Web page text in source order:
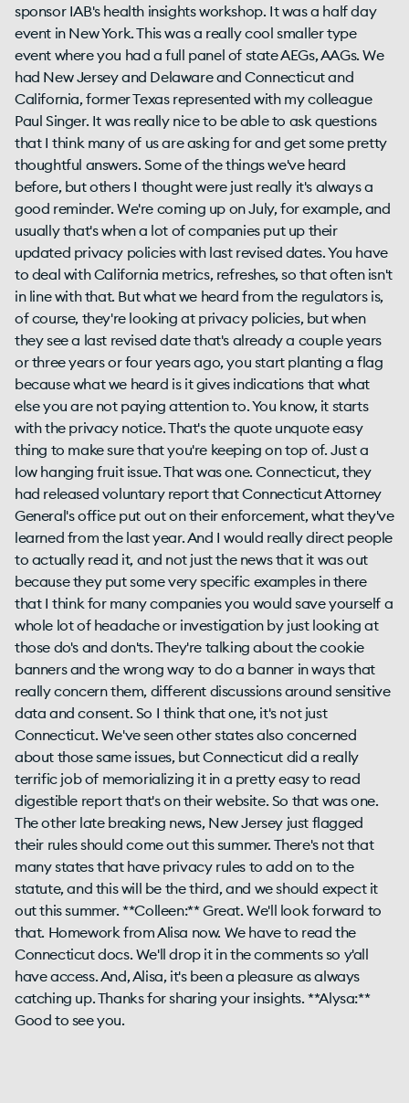
sponsor IAB's health insights workshop. It was a half day
event in New York. This was a really cool smaller type
event where you had a full panel of state AEGs, AAGs. We
had New Jersey and Delaware and Connecticut and
California, former Texas represented with my colleague
Paul Singer. It was really nice to be able to ask questions
that I think many of us are asking for and get some pretty
thoughtful answers. Some of the things we've heard
before, but others I thought were just really it's always a
good reminder. We're coming up on July, for example, and
usually that's when a lot of companies put up their
updated privacy policies with last revised dates. You have
to deal with California metrics, refreshes, so that often isn't
in line with that. But what we heard from the regulators is,
of course, they're looking at privacy policies, but when
they see a last revised date that's already a couple years
or three years or four years ago, you start planting a flag
because what we heard is it gives indications that what
else you are not paying attention to. You know, it starts
with the privacy notice. That's the quote unquote easy
thing to make sure that you're keeping on top of. Just a
low hanging fruit issue. That was one. Connecticut, they
had released voluntary report that Connecticut Attorney
General's office put out on their enforcement, what they've
learned from the last year. And I would really direct people
to actually read it, and not just the news that it was out
because they put some very specific examples in there
that I think for many companies you would save yourself a
whole lot of headache or investigation by just looking at
those do's and don'ts. They're talking about the cookie
banners and the wrong way to do a banner in ways that
really concern them, different discussions around sensitive
data and consent. So I think that one, it's not just
Connecticut. We've seen other states also concerned
about those same issues, but Connecticut did a really
terrific job of memorializing it in a pretty easy to read
digestible report that's on their website. So that was one.
The other late breaking news, New Jersey just flagged
their rules should come out this summer. There's not that
many states that have privacy rules to add on to the
statute, and this will be the third, and we should expect it
out this summer. **Colleen:** Great. We'll look forward to
that. Homework from Alisa now. We have to read the
Connecticut docs. We'll drop it in the comments so y'all
have access. And, Alisa, it's been a pleasure as always
catching up. Thanks for sharing your insights. **Alysa:**
Good to see you.